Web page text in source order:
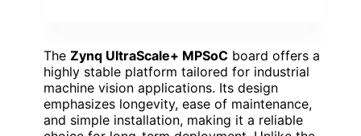
The Zynq UltraScale+ MPSoC board offers a
highly stable platform tailored for industrial
machine vision applications. Its design
emphasizes longevity, ease of maintenance,
and simple installation, making it a reliable